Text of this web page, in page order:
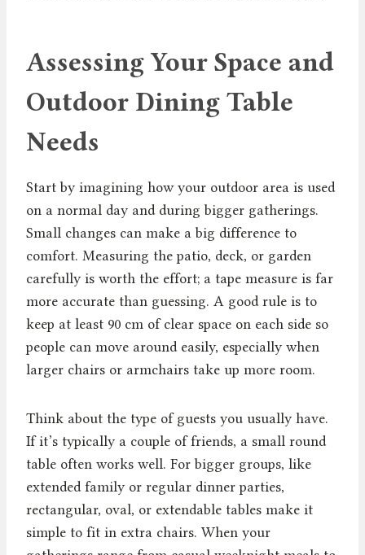
Assessing Your Space and
Outdoor Dining Table
Needs
Start by imagining how your outdoor area is used
on a normal day and during bigger gatherings.
Small changes can make a big difference to
comfort. Measuring the patio, deck, or garden
carefully is worth the effort; a tape measure is far
more accurate than guessing. A good rule is to
keep at least 90 cm of clear space on each side so
people can move around easily, especially when
larger chairs or armchairs take up more room.
Think about the type of guests you usually have.
If it’s typically a couple of friends, a small round
table often works well. For bigger groups, like
extended family or regular dinner parties,
rectangular, oval, or extendable tables make it
simple to fit in extra chairs. When your